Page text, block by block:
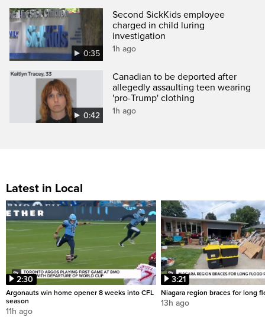
0:35
Second SickKids employee
charged in child luring
investigation
1h ago
0:42
Canadian to be deported after
allegedly assaulting teen wearing
'pro-Trump' clothing
1h ago
Latest in Local
2:30
Argonauts win home opener 8 weeks into CFL
season
11h ago
3:21
Niagara region braces for long
13h ago